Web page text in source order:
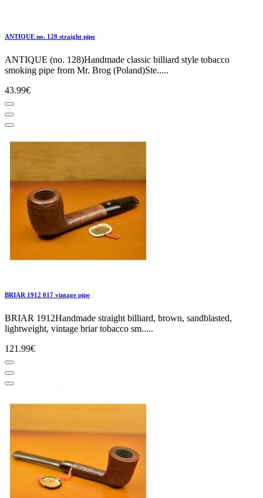
ANTIQUE no. 128 straight pipe
ANTIQUE (no. 128)Handmade classic billiard style tobacco
smoking pipe from Mr. Brog (Poland)Ste.....
43.99€
BRIAR 1912 017 vintage pipe
BRIAR 1912Handmade straight billiard, brown, sandblasted,
lightweight, vintage briar tobacco sm.....
121.99€